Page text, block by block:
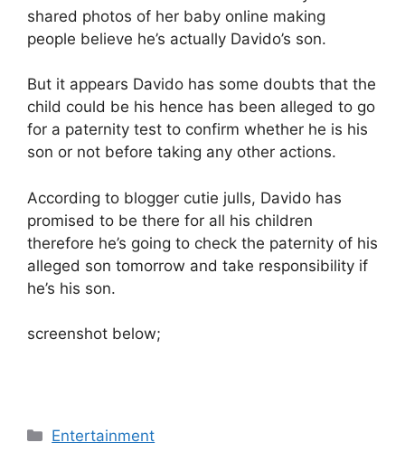
shared photos of her baby online making
people believe he’s actually Davido’s son.
But it appears Davido has some doubts that the
child could be his hence has been alleged to go
for a paternity test to confirm whether he is his
son or not before taking any other actions.
According to blogger cutie julls, Davido has
promised to be there for all his children
therefore he’s going to check the paternity of his
alleged son tomorrow and take responsibility if
he’s his son.
screenshot below;
Categories
Entertainment